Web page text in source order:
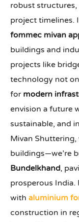
robust
project timelines.
fommec mivan
buildings and
projects like
technology not
for modern
envision a future
sustainable, and
Mivan
buildings—we’re
Bundelkhand,
prosperous India.
withaluminium
construction in